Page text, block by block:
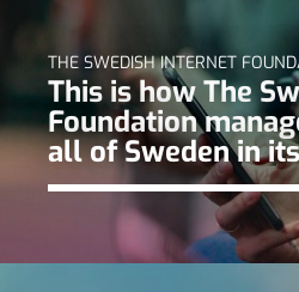
THE SWEDISH INTERNET
This is how The
Foundation
all of Sweden in